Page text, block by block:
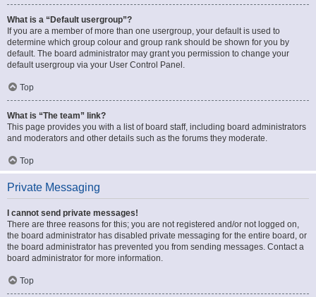
What is a “Default usergroup”?
If you are a member of more than one usergroup, your default is used to
determine which group colour and group rank should be shown for you by
default. The board administrator may grant you permission to change your
default usergroup via your User Control Panel.
Top
What is “The team” link?
This page provides you with a list of board staff, including board administrators
and moderators and other details such as the forums they moderate.
Top
Private Messaging
I cannot send private messages!
There are three reasons for this; you are not registered and/or not logged on,
the board administrator has disabled private messaging for the entire board, or
the board administrator has prevented you from sending messages. Contact a
board administrator for more information.
Top